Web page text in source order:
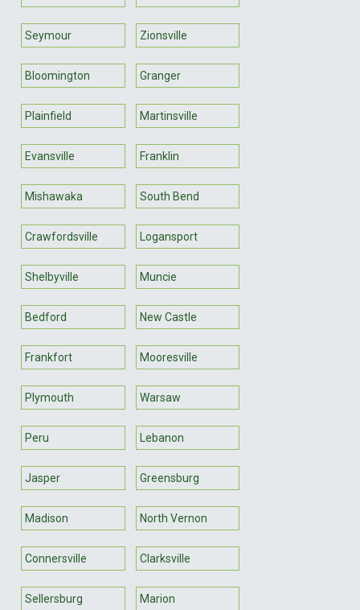
Seymour Zionsville
Bloomington Granger
Plainfield Martinsville
Evansville Franklin
Mishawaka South Bend
Crawfordsville Logansport
Shelbyville Muncie
Bedford New Castle
Frankfort Mooresville
Plymouth Warsaw
Peru Lebanon
Jasper Greensburg
Madison North Vernon
Connersville Clarksville
Sellersburg Marion